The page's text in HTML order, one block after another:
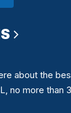
about the
no more than